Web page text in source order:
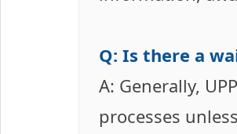
Q: Is there a
A: Generally,
processes